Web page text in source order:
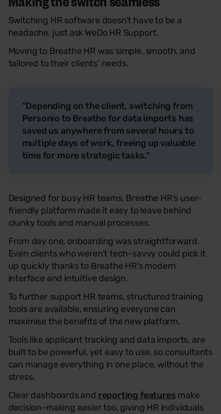
Switching HR software doesn’t have to be a
headache, just ask WeDo HR Support.
Moving to Breathe HR was simple, smooth, and
tailored to their clients’ needs.
“Depending on the client, switching from
Personio to Breathe for data imports has
saved us anywhere from several hours to
multiple days of work, freeing up valuable
time for more strategic tasks.”
Designed for busy HR teams, Breathe HR’s user-
friendly platform made it easy to leave behind
clunky tools and manual processes.
From day one, onboarding was straightforward.
Even clients who weren’t tech-savvy could pick it
up quickly thanks to Breathe HR’s modern
interface and intuitive design.
To further support HR teams, structured training
tools are available, ensuring everyone can
maximise the benefits of the new platform.
Tools like applicant tracking and data imports, are
built to be powerful, yet easy to use, so consultants
can manage everything in one place, without the
stress.
Clear dashboards and reporting features make
decision-making easier too, giving HR individuals